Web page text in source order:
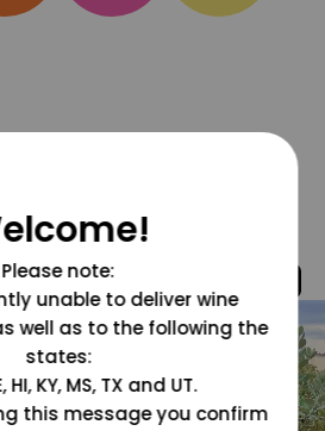
Please note:
unable to deliver wine
well as to the following the
states:
HI, KY, MS, TX and UT.
this message you confirm